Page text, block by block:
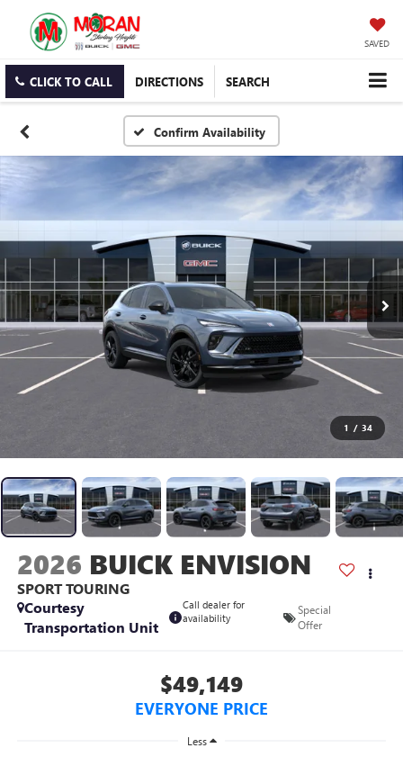
SAVED
CLICK TO CALL DIRECTIONS SEARCH
Confirm Availability
1 / 34
2026 BUICK ENVISION
SPORT TOURING
Courtesy
Transportation Unit
Call dealer for
availability
Special
Offer
$49,149
EVERYONE PRICE
Less